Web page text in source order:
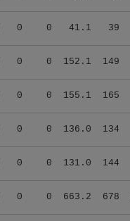
0 0 41.1 39
0 0 152.1 149
0 0 155.1 165
0 0 136.0 134
0 0 131.0 144
0 0 663.2 678